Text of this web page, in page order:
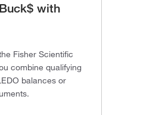
with
Fisher Scientific
combine qualifying
balances or